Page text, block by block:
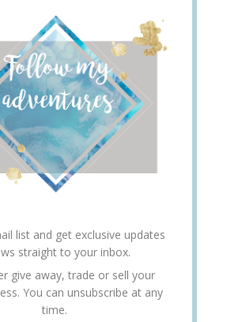
list and get exclusive updates
straight to your inbox.
give away, trade or sell your
You can unsubscribe at any
time.